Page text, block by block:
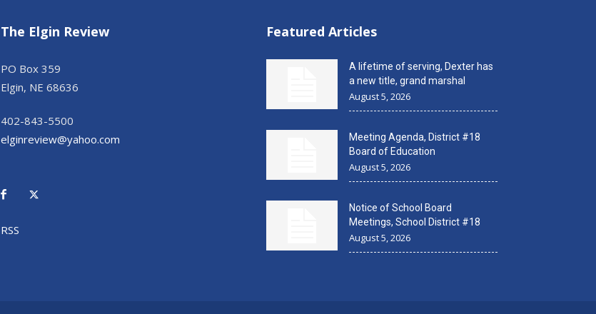
The Elgin Review
PO Box 359
Elgin, NE 68636
402-843-5500
elginreview@yahoo.com
RSS
Featured Articles
A lifetime of serving, Dexter has
a new title, grand marshal
August 5, 2026
Meeting Agenda, District #18
Board of Education
August 5, 2026
Notice of School Board
Meetings, School District #18
August 5, 2026